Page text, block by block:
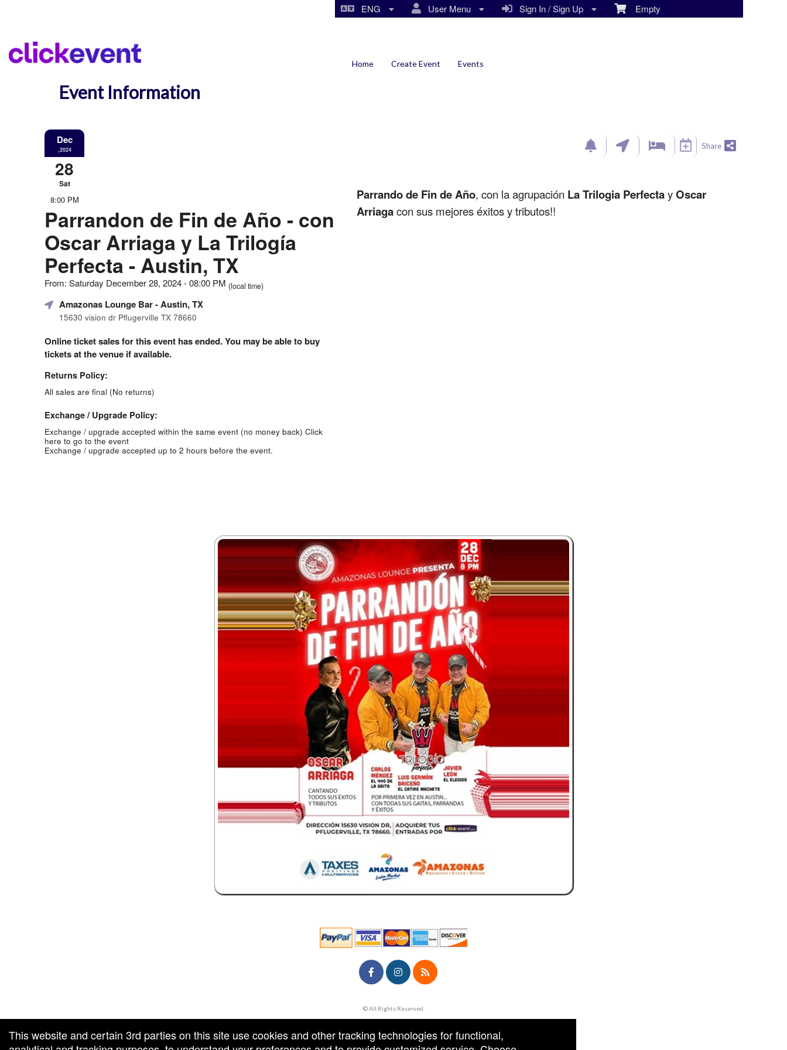
Empty
Sign In / Sign Up
User Menu
ENG
Home Create Event Events
Event Information
Dec
,2024
28
Sat
8:00 PM
Parrandon de Fin de Año - con
Oscar Arriaga y La Trilogía
Perfecta - Austin, TX
From: Saturday December 28, 2024 - 08:00 PM (local time)
Amazonas Lounge Bar- Austin, TX
15630 vision dr Pflugerville TX 78660
Online ticket sales for this event has ended. You may be able to buy
tickets at the venue if available.
Returns Policy:
All sales are final (No returns)
Exchange / Upgrade Policy:
Exchange / upgrade accepted within the same event (no money back) Click
here to go to the event
Exchange / upgrade accepted up to 2 hours before the event.
Share
Parrando de Fin de Año, con la agrupación La Trilogia PerfectayOscar
Arriagacon sus mejores éxitos y tributos!!
© All Rights Reserved.
This website and certain 3rd parties on this site use cookies and other tracking technologies for functional,